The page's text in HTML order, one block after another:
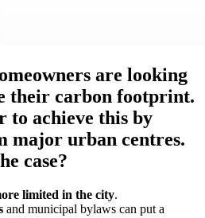
are looking
their carbon footprint.
to achieve this by
major urban centres.
case?
limited in the city.
and municipal bylaws can put a